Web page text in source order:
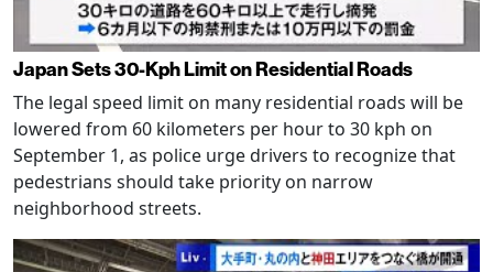
Japan Sets 30-Kph Limit on Residential Roads
The legal speed limit on many residential roads will be
lowered from 60 kilometers per hour to 30 kph on
September 1, as police urge drivers to recognize that
pedestrians should take priority on narrow
neighborhood streets.